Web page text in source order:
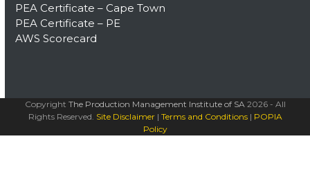
PEA Certificate – Cape Town
PEA Certificate – PE
AWS Scorecard
Copyright The Production Management Institute of SA 2026 - All
Rights Reserved. Site Disclaimer | Terms and Conditions | POPIA
Policy